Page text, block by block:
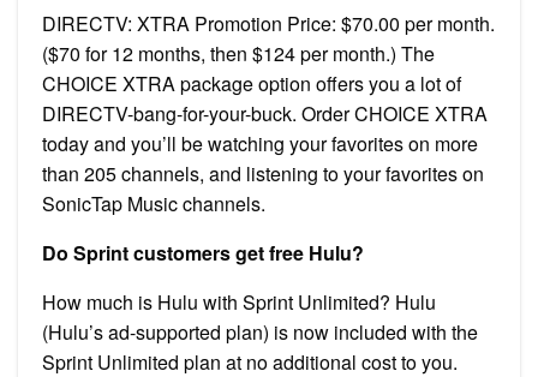
DIRECTV: XTRA Promotion Price: $70.00 per month.
($70 for 12 months, then $124 per month.) The
CHOICE XTRA package option offers you a lot of
DIRECTV-bang-for-your-buck. Order CHOICE XTRA
today and you’ll be watching your favorites on more
than 205 channels, and listening to your favorites on
SonicTap Music channels.
Do Sprint customers get free Hulu?
How much is Hulu with Sprint Unlimited? Hulu
(Hulu’s ad-supported plan) is now included with the
Sprint Unlimited plan at no additional cost to you.